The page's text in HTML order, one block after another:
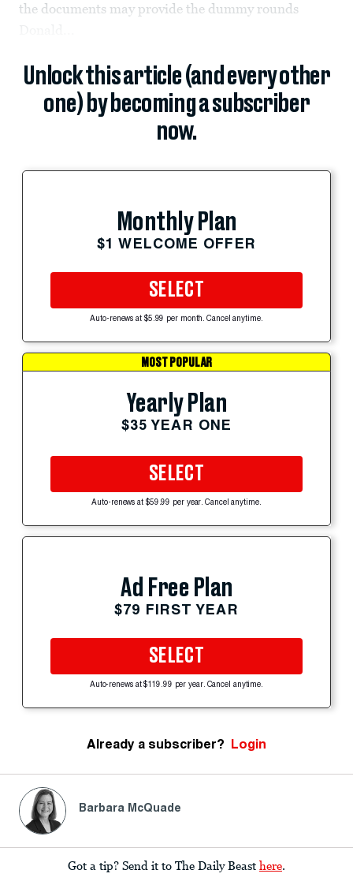
the documents may provide the dummy rounds
Unlock this article (and every other
one) by becoming a subscriber
now.
Monthly Plan
$1 WELCOME OFFER
SELECT
Auto-renews at $5.99 per month. Cancel anytime.
MOST POPULAR
Yearly Plan
$35 YEAR ONE
SELECT
Auto-renews at $59.99 per year. Cancel anytime.
Ad Free Plan
$79 FIRST YEAR
SELECT
Auto-renews at $119.99 per year. Cancel anytime.
Already a subscriber? Login
Barbara McQuade
Got a tip? Send it to The Daily Beast here.